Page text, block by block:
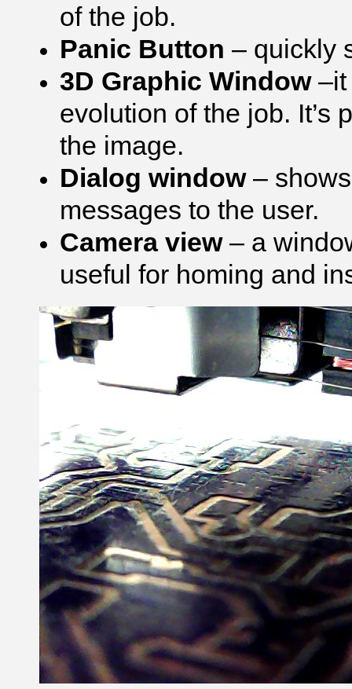
of the job.
Panic Button – quickly
3D Graphic Window–it
evolution of the job. It’s
the image.
Dialog window –
messages to the user.
Camera view– a
useful for homing and